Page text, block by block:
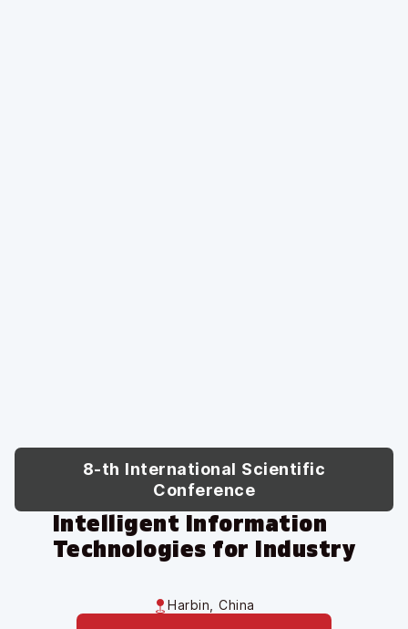
8-th International Scientific
Conference
Intelligent Information
Technologies for Industry
Harbin, China